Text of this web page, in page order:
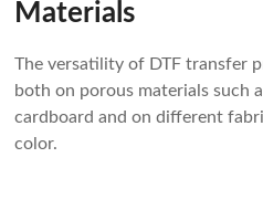
Materials
The versatility of DTF transfer
both on porous materials such
cardboard and on different
color.